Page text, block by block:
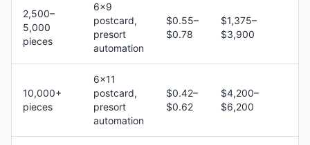
2,500–
5,000
pieces
6×9
postcard,
presort
automation
$0.55–
$0.78
$1,375–
$3,900
10,000+
pieces
6×11
postcard,
presort
automation
$0.42–
$0.62
$4,200–
$6,200